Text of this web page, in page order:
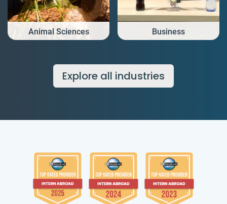
Animal Sciences Business
Explore all industries